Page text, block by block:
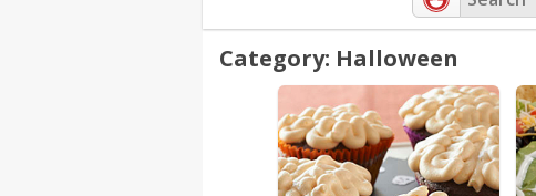
Category: Halloween